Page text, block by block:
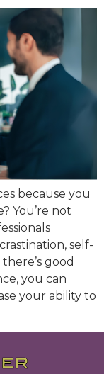
because you
You’re not
self-
good
you can
your ability to